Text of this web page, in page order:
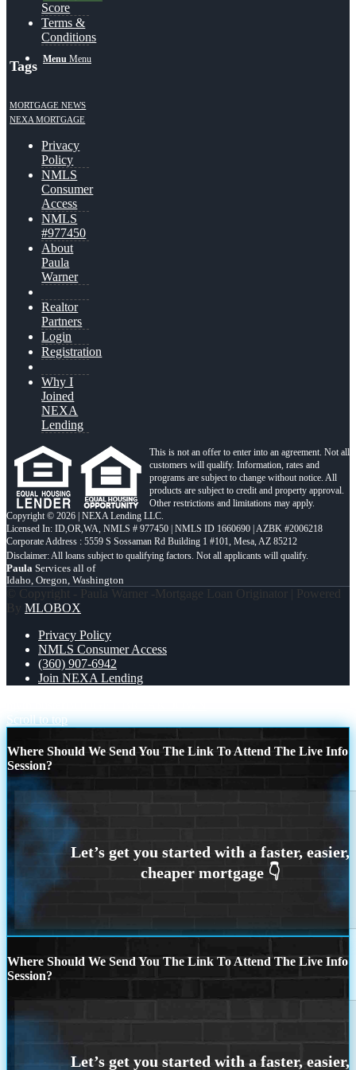
Menu Menu
Score
Terms &
Conditions
Tags
MORTGAGE NEWS
NEXA MORTGAGE
Privacy
Policy
NMLS
Consumer
Access
NMLS
#977450
About
Paula
Warner
Realtor
Partners
Login
Registration
Why I
Joined
NEXA
Lending
This is not an offer to enter into an agreement. Not all
customers will qualify. Information, rates and
programs are subject to change without notice. All
products are subject to credit and property approval.
Other restrictions and limitations may apply.
Copyright © 2026 | NEXA Lending LLC.
Licensed In: ID,OR,WA, NMLS # 977450 | NMLS ID 1660690 | AZBK #2006218
Corporate Address : 5559 S Sossaman Rd Building 1 #101, Mesa, AZ 85212
Paula Services all of
Idaho, Oregon, Washington
© Copyright - Paula Warner -Mortgage Loan Originator | Powered
By MLOBOX
Privacy Policy
NMLS Consumer Access
(360) 907-6942
Join NEXA Lending
Scroll to top
Where Should We Send You The Link To Attend The Live Info
Session?
Where Should We Send You The Link To Attend The Live Info
Session?